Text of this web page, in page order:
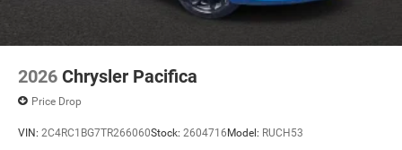
2026 Chrysler Pacifica
Price Drop
VIN: 2C4RC1BG7TR266060Stock: 2604716Model: RUCH53